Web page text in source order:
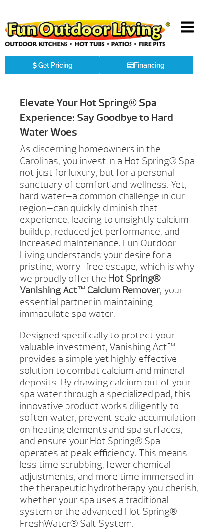
Get Pricing Financing
Elevate Your Hot Spring® Spa
Experience: Say Goodbye to Hard
Water Woes
As discerning homeowners in the
Carolinas, you invest in a Hot Spring® Spa
not just for luxury, but for a personal
sanctuary of comfort and wellness. Yet,
hard water—a common challenge in our
region—can quickly diminish that
experience, leading to unsightly calcium
buildup, reduced jet performance, and
increased maintenance. Fun Outdoor
Living understands your desire for a
pristine, worry-free escape, which is why
we proudly offer the Hot Spring®
Vanishing Act™ Calcium Remover, your
essential partner in maintaining
immaculate spa water.
Designed specifically to protect your
valuable investment, Vanishing Act™
provides a simple yet highly effective
solution to combat calcium and mineral
deposits. By drawing calcium out of your
spa water through a specialized pad, this
innovative product works diligently to
soften water, prevent scale accumulation
on heating elements and spa surfaces,
and ensure your Hot Spring® Spa
operates at peak efficiency. This means
less time scrubbing, fewer chemical
adjustments, and more time immersed in
the therapeutic hydrotherapy you cherish,
whether your spa uses a traditional
system or the advanced Hot Spring®
FreshWater® Salt System.